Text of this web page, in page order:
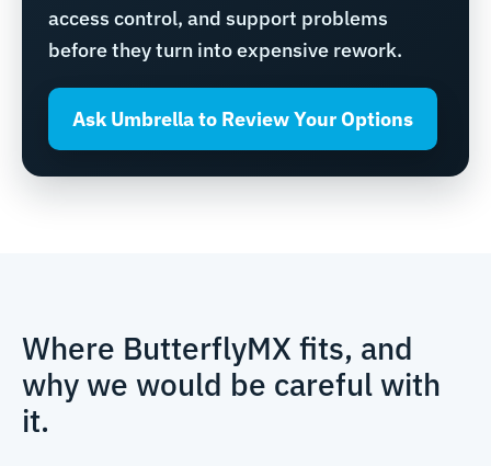
access control, and support problems
before they turn into expensive rework.
Ask Umbrella to Review Your Options
Where ButterflyMX fits, and
why we would be careful with
it.